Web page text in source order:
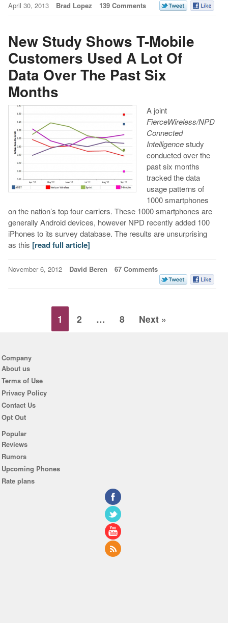
April 30, 2013 Brad Lopez 139 Comments
New Study Shows T-Mobile
Customers Used A Lot Of
Data Over The Past Six
Months
A joint
FierceWireless/NPD
Connected
Intelligencestudy
conducted over the
past six months
tracked the data
usage patterns of
1000 smartphones
on the nation’s top four carriers. These 1000 smartphones are
generally Android devices, however NPD recently added 100
iPhones to its survey database. The results are unsurprising
as this [read full article]
November 6, 2012 David Beren 67 Comments
1 2 … 8 Next »
Company
About us
Terms of Use
Privacy Policy
Contact Us
Opt Out
Popular
Reviews
Rumors
Upcoming Phones
Rate plans